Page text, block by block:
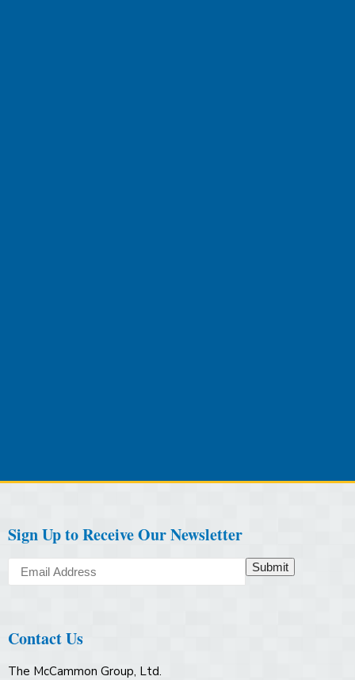
Sign Up to Receive Our Newsletter
Submit
Contact Us
The McCammon Group, Ltd.